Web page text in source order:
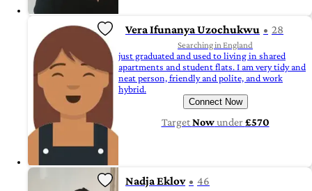
Vera Ifunanya Uzochukwu 28
Searching in England
just graduated and used to living in shared
apartments and student flats. I am very tidy and
neat person, friendly and polite, and work
hybrid.
Connect Now
TargetNowunder£570
Nadja Eklov 46